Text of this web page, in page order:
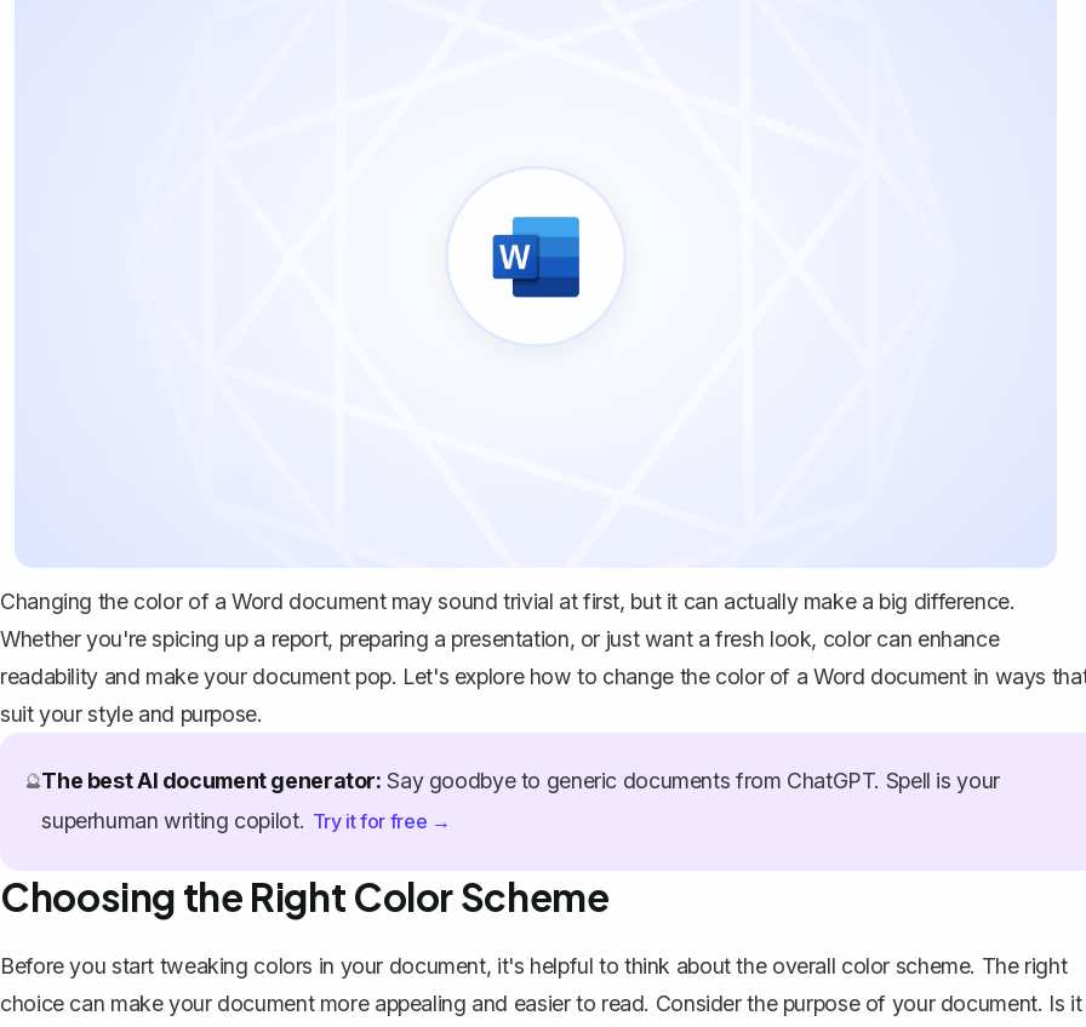
Changing the color of a Word document may sound trivial at first, but it can actually make a big difference.
Whether you're spicing up a report, preparing a presentation, or just want a fresh look, color can enhance
readability and make your document pop. Let's explore how to change the color of a Word document in ways
suit your style and purpose.
🔮The best AI document generator: Say goodbye to generic documents from ChatGPT. Spell is your
superhuman writing copilot. Try it for free →
Choosing the Right Color Scheme
Before you start tweaking colors in your document, it's helpful to think about the overall color scheme. The right
choice can make your document more appealing and easier to read. Consider the purpose of your document. Is it